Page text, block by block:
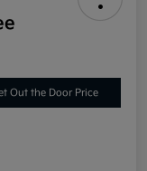
Out the Door Price